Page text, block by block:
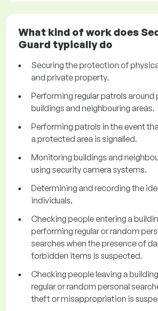
What kind of work does
Guard typically do
Securing the protection of
and private property.
Performing regular patrols
buildings and neighbouring areas.
Performing patrols in the event
a protected area is signalled.
Monitoring buildings and
using security camera systems.
Determining and recording the
individuals.
Checking people entering a
performing regular or random
searches when the presence of
forbidden items is suspected.
Checking people leaving a
regular or random personal
theft or misappropriation is